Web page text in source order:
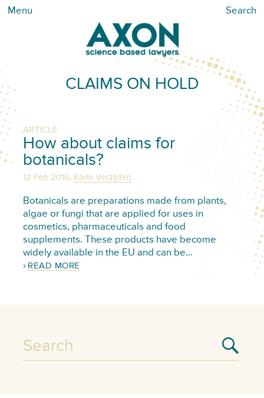
Menu Search
CLAIMS ON HOLD
ARTICLE
How about claims for
botanicals?
12 Feb 2016, Karin Verzijden
Botanicals are preparations made from plants,
algae or fungi that are applied for uses in
cosmetics, pharmaceuticals and food
supplements. These products have become
widely available in the EU and can be…
READ MORE